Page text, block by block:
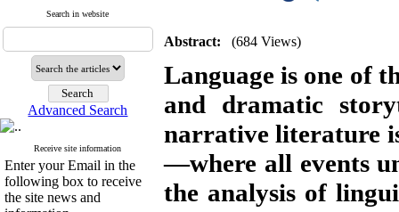
Search in website
Advanced Search
Receive site information
Enter your Email in the
following box to receive
the site news and
Abstract: (684 Views)
Language is one of
and dramatic
narrative literature
—where all events
the analysis of